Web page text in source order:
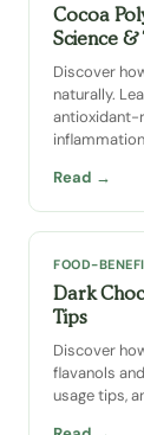
Cocoa
Science &
Discover
naturally.
antioxidant-
Read →
FOOD-
Dark
Tips
Discover
flavanols
usage tips,